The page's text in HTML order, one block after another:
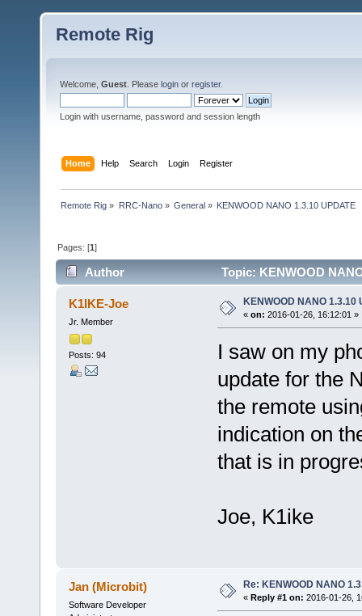
Remote Rig
Welcome, Guest . Please login or register.
Login with username, password and session length
Home Help Search Login Register
Remote Rig » RRC-Nano» General» KENWOOD NANO 1.3.10 UPDATE
Pages: [1]
Author Topic: KENWOOD
K1IKE-Joe
Jr. Member
Posts: 94
KENWOOD NANO 1.3.10
« on: 2016-01-26, 16:12:01 »
I saw on my
update for the
the remote
indication on
that is in
Joe, K1ike
Jan (Microbit)
Software Developer
Re: KENWOOD NANO
« Reply #1 on: 2016-01-26,